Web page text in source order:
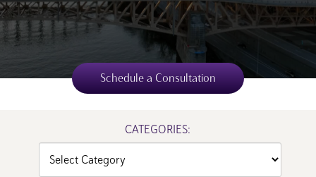
Schedule a Consultation
CATEGORIES: